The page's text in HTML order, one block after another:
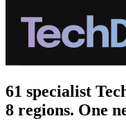
61 specialist
8 regions. One